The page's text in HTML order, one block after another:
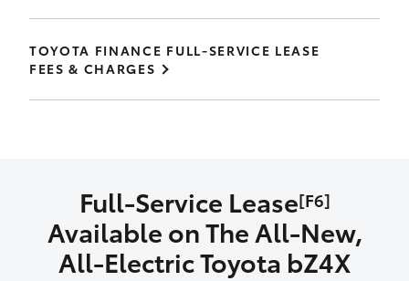
TOYOTA FINANCE FULL-SERVICE LEASE
FEES & CHARGES
Full-Service Lease[F6]
Available on The All‑New,
All‑Electric Toyota bZ4X